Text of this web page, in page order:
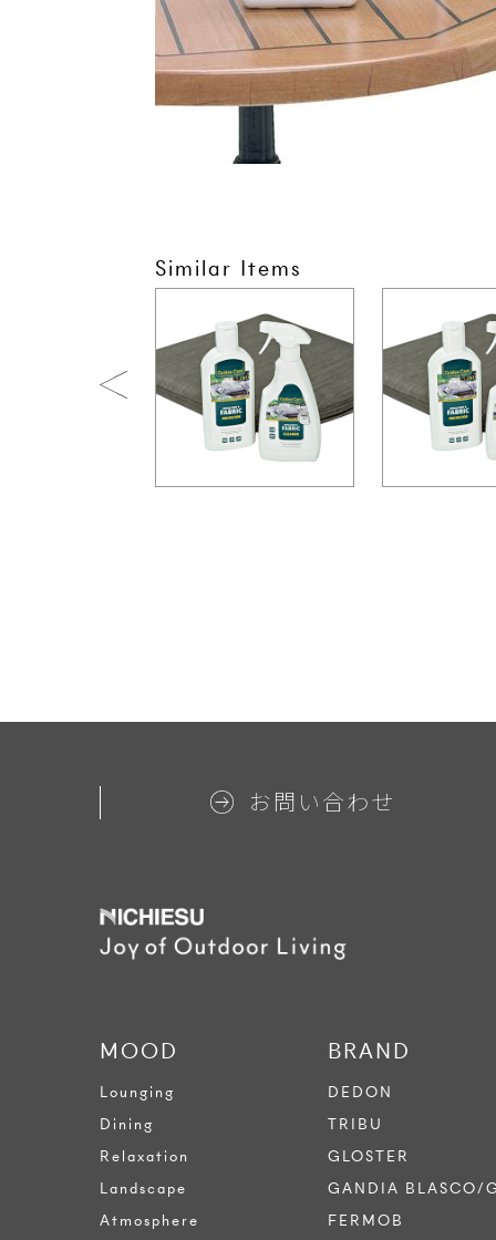
Similar Items
お問い合わせ
MOOD
Lounging
Dining
Relaxation
Landscape
Atmosphere
BRAND
DEDON
TRIBU
GLOSTER
GANDIA BLASCO/
FERMOB